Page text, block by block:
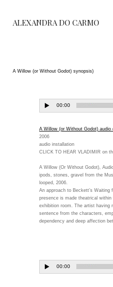
ALEXANDRA DO CARMO
A Willow (or Without Godot) synopsis)
A Willow (or Without Godot) audio
2006
audio installation
CLICK TO HEAR VLADIMIR on
A Willow (Or Without Godot),
ipods, stones, gravel from the
looped, 2006.
An approach to Beckett’s Waiting
presence is made theatrical
exhibition room. The artist having
sentence from the characters,
dependency and deep affection